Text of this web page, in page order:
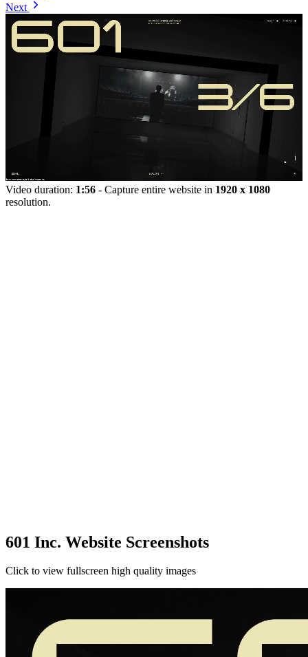
Next
Video duration: 1:56 - Capture entire website in 1920 x 1080
resolution.
601 Inc. Website Screenshots
Click to view fullscreen high quality images